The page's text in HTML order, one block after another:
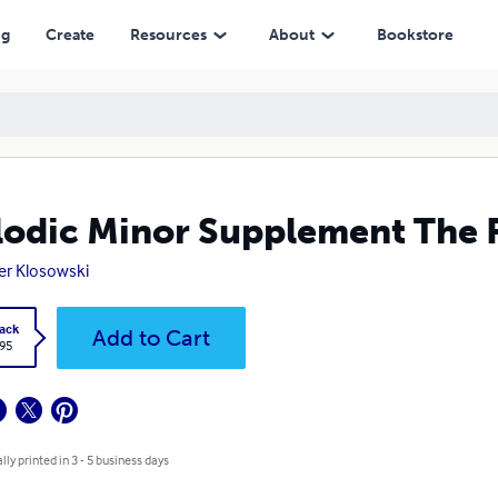
Create Resources About Bookstore
Minor Supplement The
Klosowski
Add to Cart
printed in 3 - 5 business days